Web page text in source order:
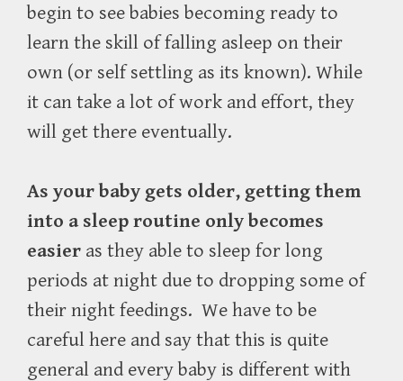
begin to seebabies becoming ready to
learn the skill of falling asleep on their
own (or self settling as its known). While
it can take a lot of work and effort, they
will get there eventually.
As your baby gets older, getting them
into a sleep routine only becomes
easier as they able to sleep for long
periods at night due to dropping some of
their night feedings. We have to be
careful here and say that this is quite
general and every baby is different with